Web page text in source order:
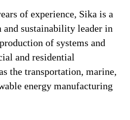
of experience, Sika is a
sustainability leader in
of systems and
and residential
the transportation, marine,
energy manufacturing